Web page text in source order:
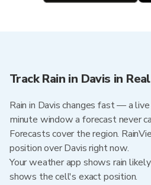
Track Rain in Davis in
Rain in Davis changes fast — a
minute window a forecast never
Forecasts cover the region.
position over Davis right now.
Your weather app shows rain
shows the cell's exact position.